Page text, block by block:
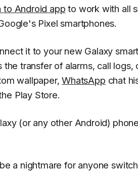
to Android app to work with all
Pixel smartphones.
it to your new Galaxy
transfer of alarms, call
wallpaper,WhatsApp chat
Play Store.
(or any other Android)
a nightmare for anyone